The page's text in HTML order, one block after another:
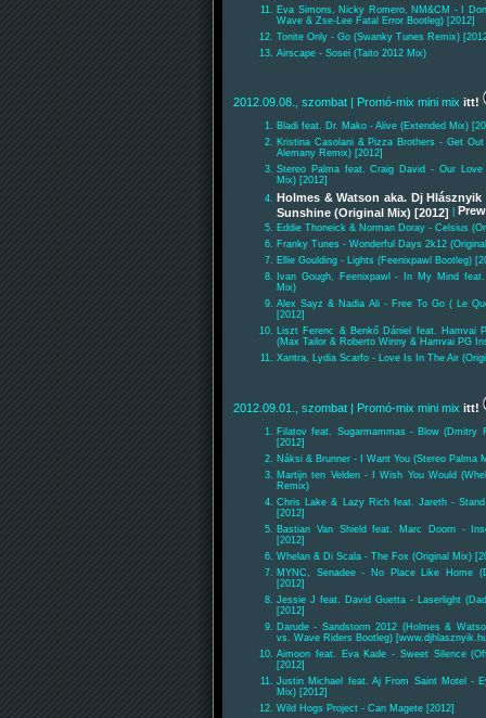
Eva Simons, Nicky Romero, NM&CM - I
Wave & Zse-Lee Fatal Error Bootleg) [2012]
Tonite Only - Go (Swanky Tunes Remix)
Airscape - Sosei (Taito 2012 Mix)
2012.09.08., szombat | Promó-mix mini mix itt!
Bladi feat. Dr. Mako - Alive (Extended Mix)
Kristina Casolani & Pizza Brothers - Get
Alemany Remix) [2012]
Stereo Palma feat. Craig David - Our Love
Mix) [2012]
Holmes & Watson aka. Dj Hlásznyik
Sunshine (Original Mix) [2012]
Eddie Thoneick & Norman Doray - Celsius
Franky Tunes - Wonderful Days 2k12
Ellie Goulding - Lights (Feenixpawl Bootleg)
Ivan Gough, Feenixpawl - In My Mind
Mix)
Alex Sayz & Nadia Ali - Free To Go ( Le
[2012]
Liszt Ferenc & Benkő Dániel feat. Hamvai
(Max Tailor & Roberto Winny & Hamvai PG
Xantra, Lydia Scarfo - Love Is In The Air
2012.09.01., szombat | Promó-mix mini mix itt!
Filatov feat. Sugarmammas - Blow (Dmitry
[2012]
Náksi & Brunner - I Want You (Stereo Palma
Martijn ten Velden - I Wish You Would
Remix)
Chris Lake & Lazy Rich feat. Jareth - Stand
[2012]
Bastian Van Shield feat. Marc Doorn -
[2012]
Whelan & Di Scala - The Fox (Original Mix)
MYNC, Senadee - No Place Like Home
[2012]
Jessie J feat. David Guetta - Laserlight
[2012]
Darude - Sandstorm 2012 (Holmes &
vs. Wave Riders Bootleg)
Aimoon feat. Eva Kade - Sweet Silence
[2012]
Justin Michael feat. Aj From Saint Motel -
Mix) [2012]
Wild Hogs Project - Can Magete [2012]